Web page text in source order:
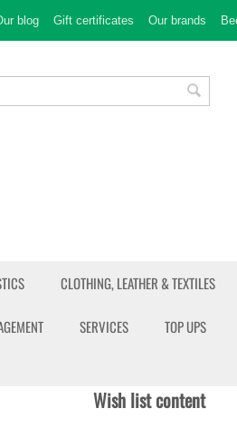
blog Gift certificates Our brands
CLOTHING, LEATHER & TEXTILES
SERVICES TOP UPS
Wish list content